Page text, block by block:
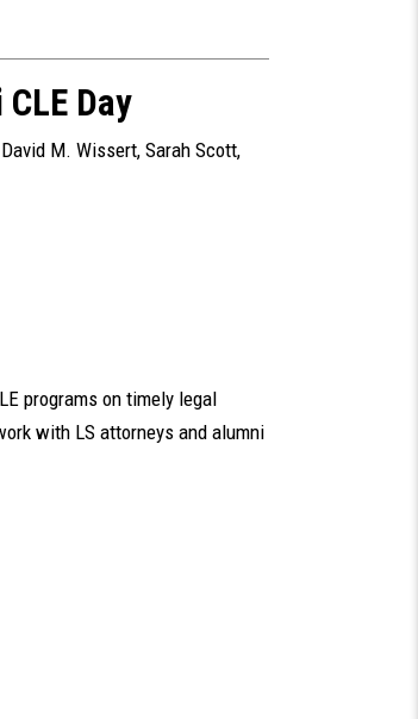
Day
David M. Wissert, Sarah Scott,
programs on timely legal
with LS attorneys and alumni